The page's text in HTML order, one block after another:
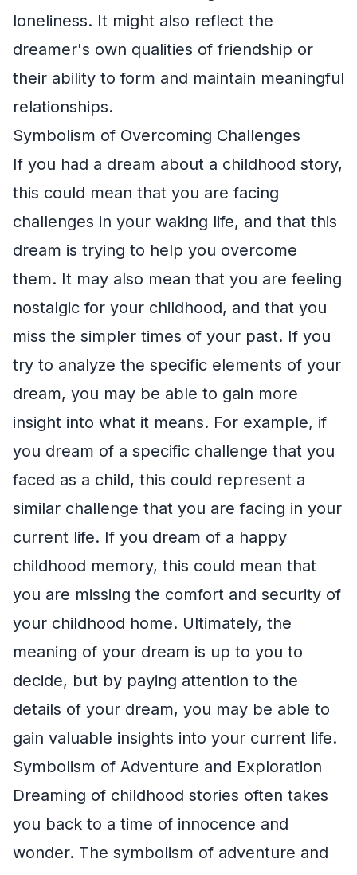
loneliness. It might also reflect the
dreamer's own qualities of friendship or
their ability to form and maintain meaningful
relationships.
Symbolism of Overcoming Challenges
If you had a dream about a childhood story,
this could mean that you are facing
challenges in your waking life, and that this
dream is trying to help you overcome
them. It may also mean that you are feeling
nostalgic for your childhood, and that you
miss the simpler times of your past. If you
try to analyze the specific elements of your
dream, you may be able to gain more
insight into what it means. For example, if
you dream of a specific challenge that you
faced as a child, this could represent a
similar challenge that you are facing in your
current life. If you dream of a happy
childhood memory, this could mean that
you are missing the comfort and security of
your childhood home. Ultimately, the
meaning of your dream is up to you to
decide, but by paying attention to the
details of your dream, you may be able to
gain valuable insights into your current life.
Symbolism of Adventure and Exploration
Dreaming of childhood stories often takes
you back to a time of innocence and
wonder. The symbolism of adventure and